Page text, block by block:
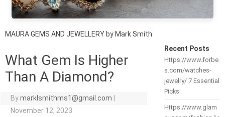
MAURA GEMS AND JEWELLERY by Mark Smith
What Gem Is Higher
Than A Diamond?
Bymarklsmithms1@gmail.com
November 12, 2023
Recent Posts
Https://www.forbe
s.com/watches-
jewelry/ 7 Essential
Picks
Https://www.glam